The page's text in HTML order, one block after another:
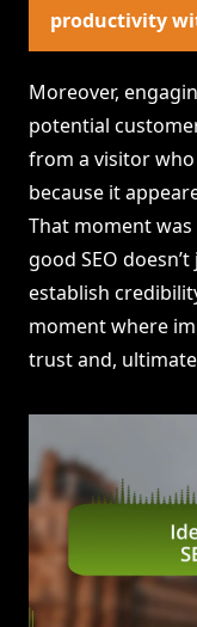
productivity
Moreover,
potential
from a visitor
because it
That moment
good SEO
establish
moment where
trust and,